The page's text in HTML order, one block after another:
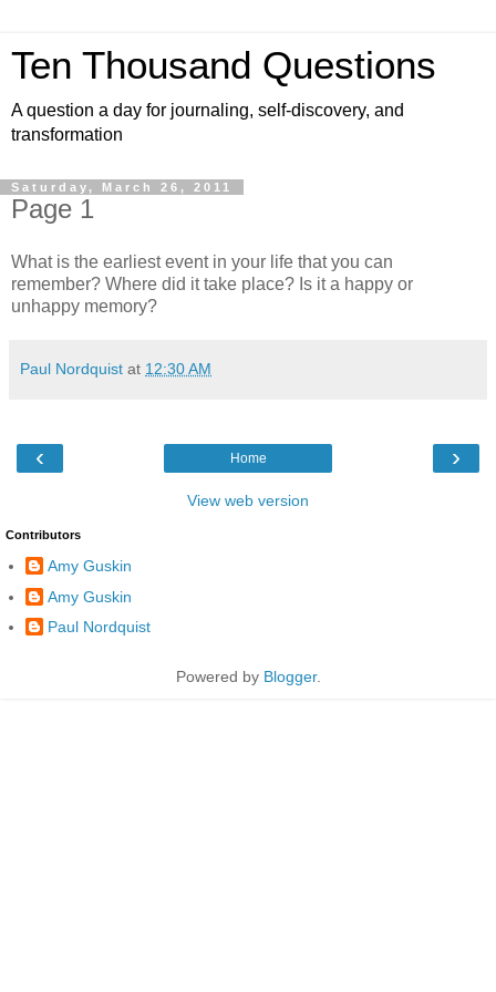
Ten Thousand Questions
A question a day for journaling, self-discovery, and
transformation
Saturday, March 26, 2011
Page 1
What is the earliest event in your life that you can
remember? Where did it take place? Is it a happy or
unhappy memory?
Paul Nordquist at 12:30 AM
‹ ›
Home
View web version
Contributors
Amy Guskin
Amy Guskin
Paul Nordquist
Powered by Blogger.